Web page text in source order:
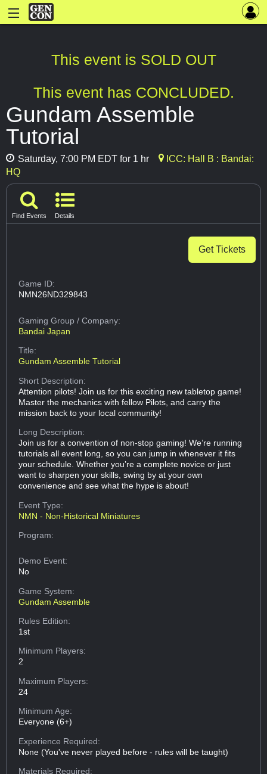
This event is SOLD OUT
This event has CONCLUDED.
Gundam Assemble
Tutorial
Saturday, 7:00 PM EDT for 1 hr
ICC: Hall B : Bandai:
HQ
Find Events Details
Get Tickets
Game ID:
NMN26ND329843
Gaming Group/ Company:
Bandai Japan
Title:
Gundam Assemble Tutorial
Short Description:
Attention pilots! Join us for this exciting new tabletop game!
Master the mechanics with fellow Pilots, and carry the
mission back to your local community!
Long Description:
Join us for a convention of non-stop gaming! We’re running
tutorials all event long, so you can jump in whenever it fits
your schedule. Whether you’re a complete novice or just
want to sharpen your skills, swing by at your own
convenience and see what the hype is about!
Event Type:
NMN - Non-Historical Miniatures
Program:
Demo Event:
No
Game System:
Gundam Assemble
Rules Edition:
1st
Minimum Players:
2
Maximum Players:
24
Minimum Age:
Everyone (6+)
Experience Required:
None (You've never played before - rules will be taught)
Materials Required: